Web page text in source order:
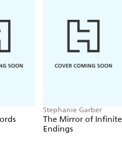
Stephanie Garber
The Mirror of Infinite
Endings